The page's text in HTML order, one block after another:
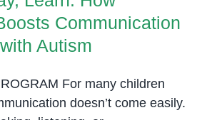
Communication
Autism
For many children
doesn’t come easily.